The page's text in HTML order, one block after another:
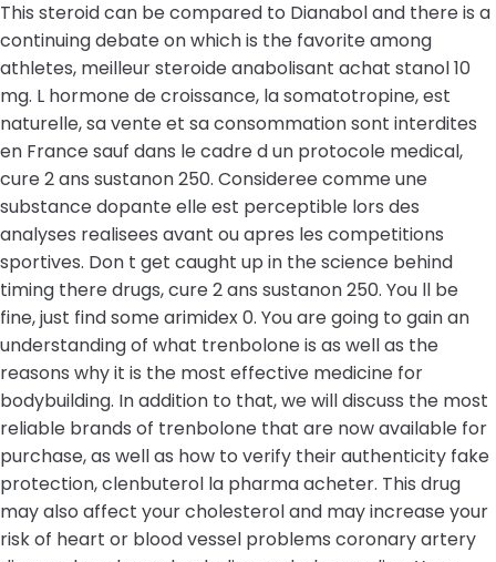
This steroid can be compared to Dianabol and there is a
continuing debate on which is the favorite among
athletes, meilleur steroide anabolisant achat stanol 10
mg. L hormone de croissance, la somatotropine, est
naturelle, sa vente et sa consommation sont interdites
en France sauf dans le cadre d un protocole medical,
cure 2 ans sustanon 250. Consideree comme une
substance dopante elle est perceptible lors des
analyses realisees avant ou apres les competitions
sportives. Don t get caught up in the science behind
timing there drugs, cure 2 ans sustanon 250. You ll be
fine, just find some arimidex 0. You are going to gain an
understanding of what trenbolone is as well as the
reasons why it is the most effective medicine for
bodybuilding. In addition to that, we will discuss the most
reliable brands of trenbolone that are now available for
purchase, as well as how to verify their authenticity fake
protection, clenbuterol la pharma acheter. This drug
may also affect your cholesterol and may increase your
risk of heart or blood vessel problems coronary artery